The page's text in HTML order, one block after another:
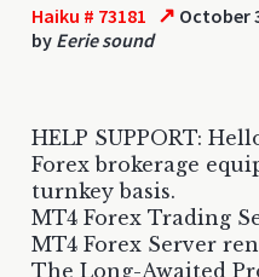
Haiku # 73181 ↗ October
by Eerie sound
HELP SUPPORT:
Forex brokerage
turnkey basis.
MT4 Forex Trading
MT4 Forex Server
The Long-Awaited